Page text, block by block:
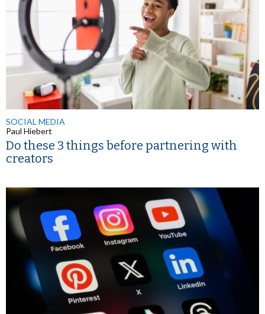
SOCIAL MEDIA
Paul Hiebert
Do these 3 things before partnering with
creators